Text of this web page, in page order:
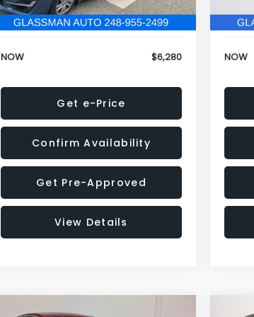
Electronic Filing Fee:
+$34
NOW $6,280
Get e-Price
Confirm Availability
Get Pre-Approved
View Details
NOW
Compare Vehicle